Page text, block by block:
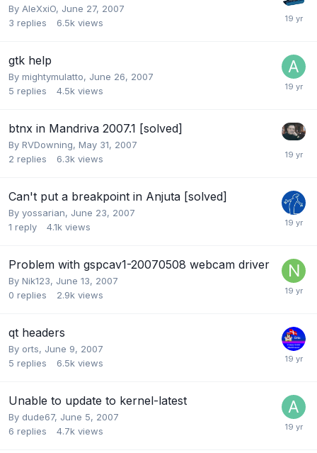
By AleXxiO, June 27, 2007
3 replies 6.5k views
gtk help
By mightymulatto, June 26, 2007
5 replies 4.5k views
btnx in Mandriva 2007.1 [solved]
By RVDowning, May 31, 2007
2 replies 6.3k views
Can't put a breakpoint in Anjuta [solved]
By yossarian, June 23, 2007
1 reply 4.1k views
Problem with gspcav1-20070508 webcam driver
By Nik123, June 13, 2007
0 replies 2.9k views
qt headers
By orts, June 9, 2007
5 replies 6.5k views
Unable to update to kernel-latest
By dude67, June 5, 2007
6 replies 4.7k views